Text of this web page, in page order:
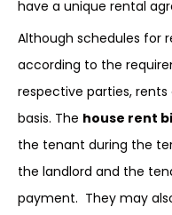
have a unique rental
Although schedules for
according to the
respective parties,
basis. The house rent
the tenant during the
the landlord and the
payment. They may